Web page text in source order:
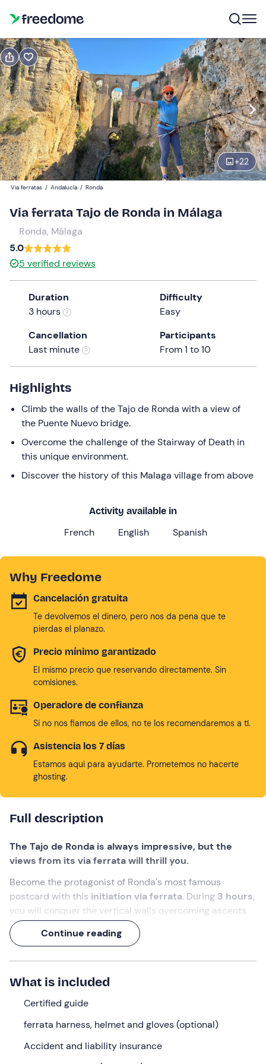
+22
Book Gift
Gift voucher valid 12 months
Show preview
Participants
40 €
1
Via ferratas / Andalucía / Ronda
Via ferrata Tajo de Ronda in Málaga
Ronda, Málaga
5.0
5 verified reviews
Duration
3 hours
Difficulty
Easy
Cancellation
Last minute
Participants
From 1 to 10
Highlights
Climb the walls of the Tajo de Ronda with a view of
the Puente Nuevo bridge.
Overcome the challenge of the Stairway of Death in
this unique environment.
Discover the history of this Malaga village from above
Activity available in
French English Spanish
Why Freedome
Cancelación gratuita
Te devolvemos el dinero, pero nos da pena que te
pierdas el planazo.
Precio mínimo garantizado
El mismo precio que reservando directamente. Sin
comisiones.
Operadore de confianza
Si no nos fiamos de ellos, no te los recomendaremos a tí.
Asistencia los 7 días
Estamos aqui para ayudarte. Prometemos no hacerte
ghosting.
Full description
The Tajo de Ronda is always impressive, but the
views from its via ferrata will thrill you.
Become the protagonist of Ronda's most famous
postcard with this initiation via ferrata. During 3 hours,
you will conquer the vertical walls overcoming ascents
with clamps, zig-zag sections and the exciting
"Escalerilla de la muerte" with privileged views of the
You won't regret changing your perspective with this
adventure in the heights
What we will do
The guide will meet us at the meeting point in
Ronda,
Malaga,about15 minutes beforethe booking time.
Once equipped, we will head to the base of the imposing
Continue reading
What is included
Certified guide
ferrata harness, helmet and gloves (optional)
Accident and liability insurance